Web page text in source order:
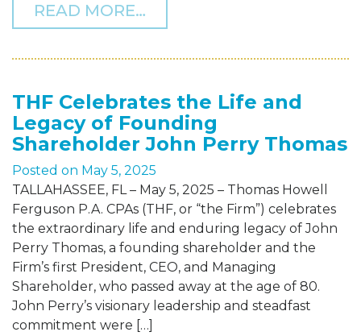
READ MORE…
THF Celebrates the Life and
Legacy of Founding
Shareholder John Perry Thomas
Posted on May 5, 2025
TALLAHASSEE, FL – May 5, 2025 – Thomas Howell
Ferguson P.A. CPAs (THF, or “the Firm”) celebrates
the extraordinary life and enduring legacy of John
Perry Thomas, a founding shareholder and the
Firm’s first President, CEO, and Managing
Shareholder, who passed away at the age of 80.
John Perry’s visionary leadership and steadfast
commitment were […]